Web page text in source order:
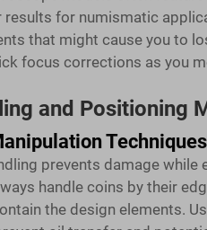
results for numismatic
that might cause you to
focus corrections as you
and Positioning
Techniques
prevents damage
handle coins by their
the design elements.